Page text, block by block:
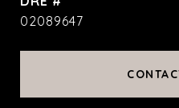
02089647